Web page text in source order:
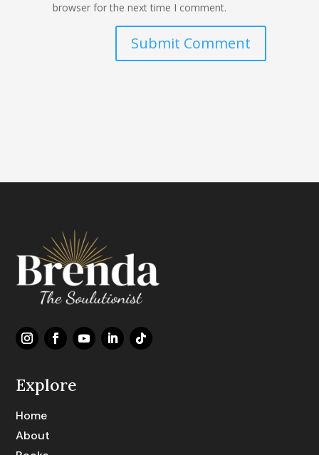
browser for the next time I comment.
Submit Comment
Explore
Home
About